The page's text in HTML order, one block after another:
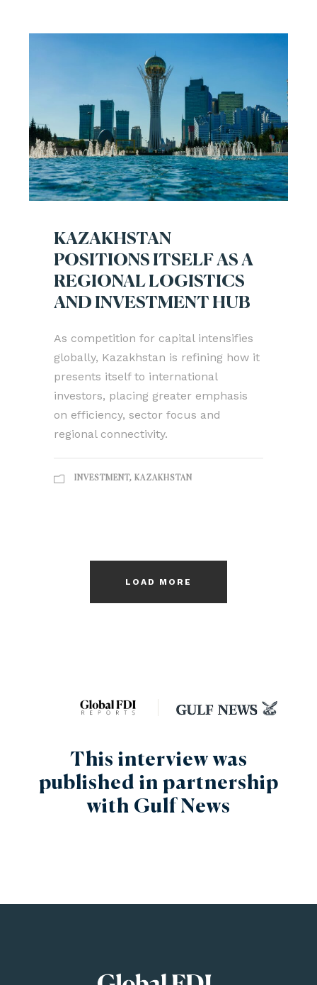
KAZAKHSTAN
POSITIONS ITSELF AS A
REGIONAL LOGISTICS
AND INVESTMENT HUB
As competition for capital intensifies
globally, Kazakhstan is refining how it
presents itself to international
investors, placing greater emphasis
on efficiency, sector focus and
regional connectivity.
INVESTMENT, KAZAKHSTAN
LOAD MORE
This interview was
published in partnership
with Gulf News